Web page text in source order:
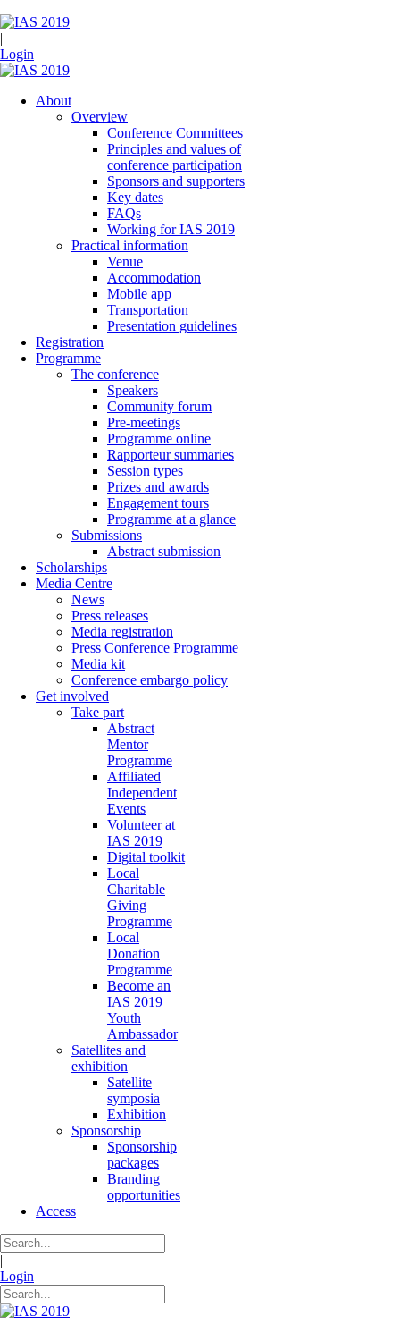
|
Login
About
Overview
Conference Committees
Principles and values of
conference participation
Sponsors and supporters
Key dates
FAQs
Working for IAS 2019
Practical information
Venue
Accommodation
Mobile app
Transportation
Presentation guidelines
Registration
Programme
The conference
Speakers
Community forum
Pre-meetings
Programme online
Rapporteur summaries
Session types
Prizes and awards
Engagement tours
Programme at a glance
Submissions
Abstract submission
Scholarships
Media Centre
News
Press releases
Media registration
Press Conference Programme
Media kit
Conference embargo policy
Get involved
Take part
Abstract
Mentor
Programme
Affiliated
Independent
Events
Volunteer at
IAS 2019
Digital toolkit
Local
Charitable
Giving
Programme
Local
Donation
Programme
Become an
IAS 2019
Youth
Ambassador
Satellites and
exhibition
Satellite
symposia
Exhibition
Sponsorship
Sponsorship
packages
Branding
opportunities
Access
|
Login